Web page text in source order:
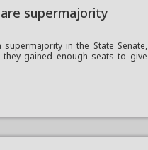
supermajority
in the State Senate,
gained enough seats to give